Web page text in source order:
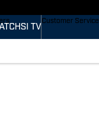
SI TV
Customer Service